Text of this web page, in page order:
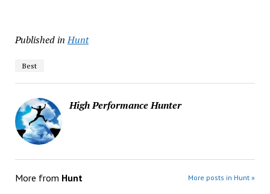
Published in Hunt
Best
High Performance Hunter
More from Hunt More posts in Hunt »